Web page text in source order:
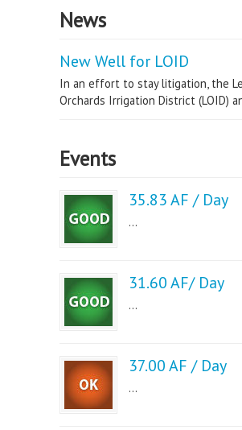
News
New Well for LOID
In an effort to stay litigation, the
Orchards Irrigation District (LOID)
Events
35.83 AF / Day
...
31.60 AF/ Day
...
37.00 AF / Day
...